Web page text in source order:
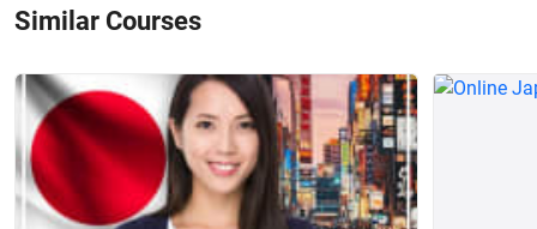
Similar Courses